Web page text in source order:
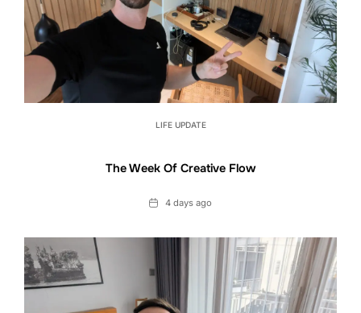
LIFE UPDATE
The Week Of Creative Flow
Date4 days ago